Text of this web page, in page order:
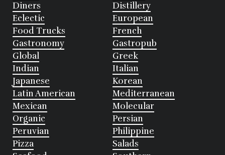
Diners
Distillery
Eclectic
European
Food Trucks
French
Gastronomy
Gastropub
Global
Greek
Indian
Italian
Japanese
Korean
Latin American
Mediterranean
Mexican
Molecular
Organic
Persian
Peruvian
Philippine
Pizza
Salads